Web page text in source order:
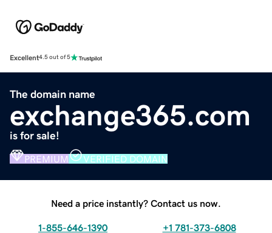
Excellent4.5 out of 5
The domain name
exchange365.com
is for sale!
PREMIUM VERIFIED DOMAIN
Need a price instantly? Contact us now.
1-855-646-1390 +1 781-373-6808